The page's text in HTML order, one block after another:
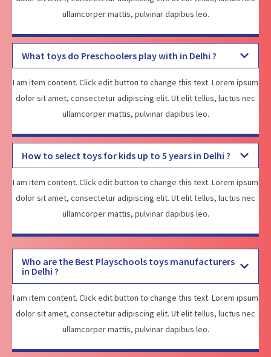
ullamcorper mattis, pulvinar dapibus leo.
What toys do Preschoolers play with in Delhi ?
I am item content. Click edit button to change this text. Lorem ipsum
dolor sit amet, consectetur adipiscing elit. Ut elit tellus, luctus nec
ullamcorper mattis, pulvinar dapibus leo.
How to select toys for kids up to 5 years in Delhi ?
I am item content. Click edit button to change this text. Lorem ipsum
dolor sit amet, consectetur adipiscing elit. Ut elit tellus, luctus nec
ullamcorper mattis, pulvinar dapibus leo.
Who are the Best Playschools toys manufacturers
in Delhi ?
I am item content. Click edit button to change this text. Lorem ipsum
dolor sit amet, consectetur adipiscing elit. Ut elit tellus, luctus nec
ullamcorper mattis, pulvinar dapibus leo.